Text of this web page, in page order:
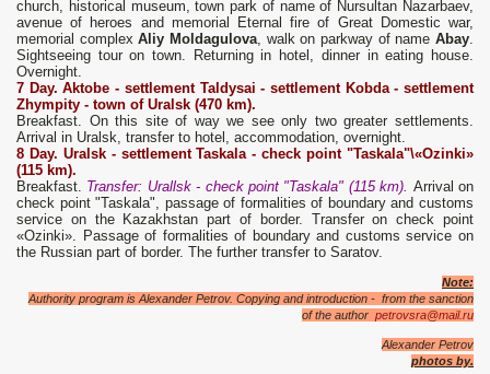
church, historical museum, town park of name of Nursultan Nazarbaev,
avenue of heroes and memorial Eternal fire of Great Domestic war,
memorial complexAliy Moldagulova, walk on parkway of nameAbay.
Sightseeing tour on town. Returning in hotel, dinner in eating house.
Overnight.
7 Day. Aktobe - settlement Taldysai - settlement Kobda - settlement
Zhympity - town of Uralsk (470 km).
Breakfast. On this site of way we see only two greater settlements.
Arrival in Uralsk, transfer to hotel, accommodation, overnight.
8 Day. Uralsk - settlementTaskala- check point "Taskala"\«Ozinki»
(115 km).
Breakfast. Transfer: Urallsk - check point "Taskala" (115 km). Arrival on
check point "Taskala", passage of formalities of boundary and customs
service on the Kazakhstan part of border. Transfer on check point
«Ozinki». Passage of formalities of boundary and customs service on
the Russian part of border. The further transfer to Saratov.
Note:
Authority program is Alexander Petrov. Copying and introduction - from the sanction
of the author petrovsra@mail.ru
Alexander Petrov
photos by.